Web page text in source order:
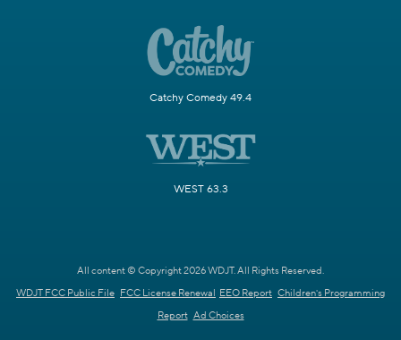
Catchy Comedy 49.4
WEST 63.3
All content © Copyright 2026 WDJT. All Rights Reserved.
WDJT FCC Public File FCC License Renewal EEO Report Children's Programming
Report Ad Choices